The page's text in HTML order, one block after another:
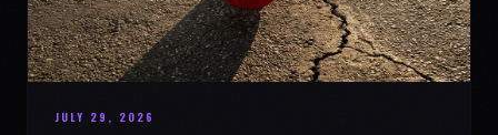
JULY 29, 2026